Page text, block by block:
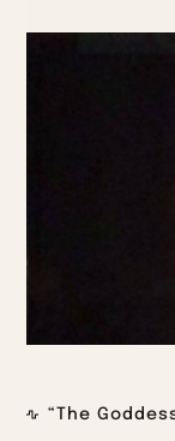
“The